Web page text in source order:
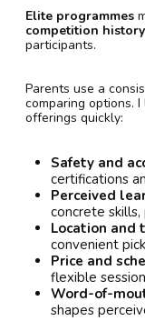
Elite programmes
competition history
participants.
Parents use a
comparing options.
offerings quickly:
Safety and
certifications
Perceived
concrete
Location and
convenient
Price and
flexible
Word-of-
shapes